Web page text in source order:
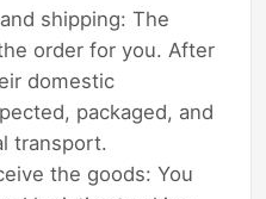
shipping: The
order for you. After
domestic
packaged, and
transport.
the goods: You